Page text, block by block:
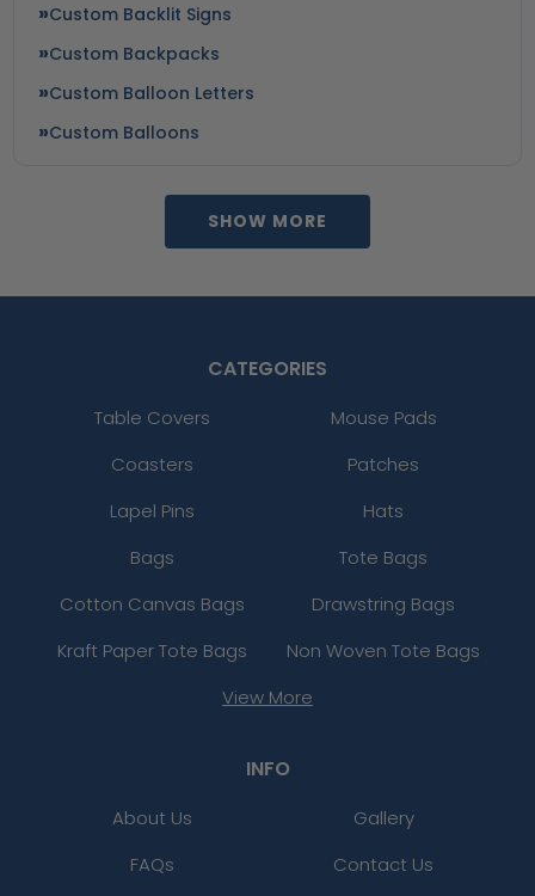
Custom Backlit Signs
Custom Backpacks
Custom Balloon Letters
Custom Balloons
SHOW MORE
CATEGORIES
Table Covers
Mouse Pads
Coasters
Patches
Lapel Pins
Hats
Bags
Tote Bags
Cotton Canvas Bags
Drawstring Bags
Kraft Paper Tote Bags
Non Woven Tote Bags
View More
INFO
About Us
Gallery
FAQs
Contact Us